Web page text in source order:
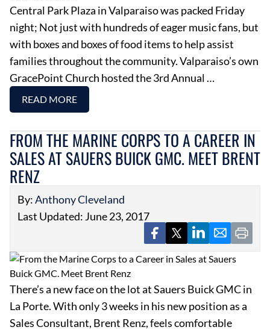
Central Park Plaza in Valparaiso was packed Friday
night; Not just with hundreds of eager music fans, but
with boxes and boxes of food items to help assist
families throughout the community. Valparaiso’s own
GracePoint Church hosted the 3rd Annual …
READ MORE
FROM THE MARINE CORPS TO A CAREER IN
SALES AT SAUERS BUICK GMC. MEET BRENT
RENZ
By:Anthony Cleveland
Last Updated: June 23, 2017
There’s a new face on the lot at Sauers Buick GMC in
La Porte. With only 3 weeks in his new position as a
Sales Consultant, Brent Renz, feels comfortable